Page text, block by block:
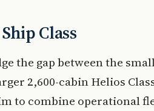
Class
the gap between the
2,600-cabin Helios
to combine operational